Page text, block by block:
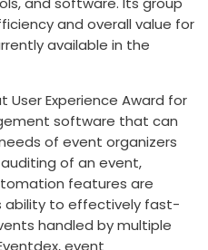
and overall value for
available in the
User Experience Award for
software that can
of event organizers
of an event,
features are
ability to effectively fast-
handled by multiple
event